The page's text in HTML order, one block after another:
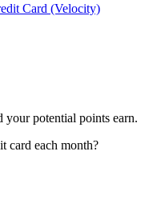
Card (Velocity)
your potential points earn.
card each month?